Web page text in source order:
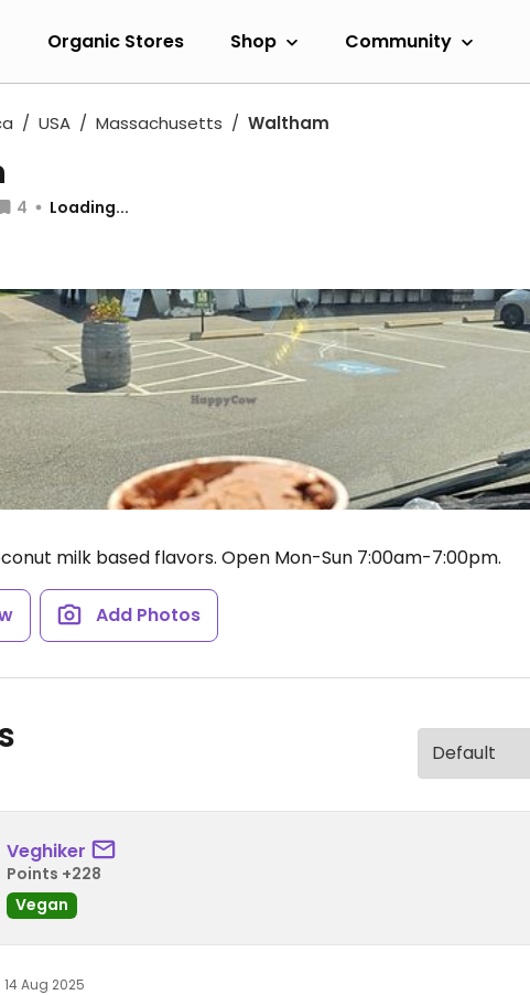
Organic Stores Shop Community
USA Massachusetts Waltham
4
Loading...
milk based flavors. Open Mon-Sun 7:00am-7:00pm.
Add Photos
Veghiker
Points +228
Vegan
14 Aug 2025